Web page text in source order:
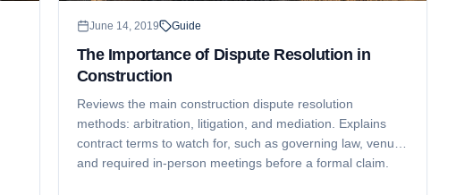
June 14, 2019 Guide
The Importance of Dispute Resolution in
Construction
Reviews the main construction dispute resolution
methods: arbitration, litigation, and mediation. Explains
contract terms to watch for, such as governing law, venue,
and required in-person meetings before a formal claim.